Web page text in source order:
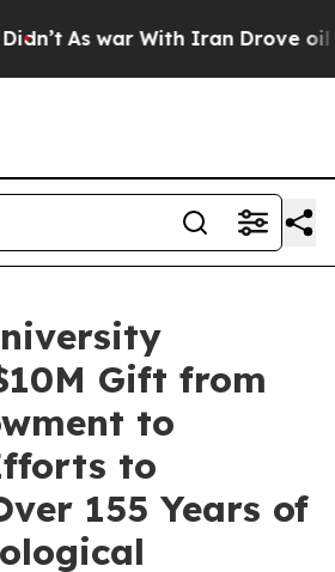
As war With Iran Drove oil
Gift from
to
to
155 Years of